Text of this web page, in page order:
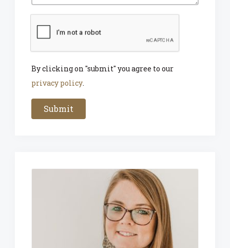
By clicking on "submit" you agree to our
privacy policy.